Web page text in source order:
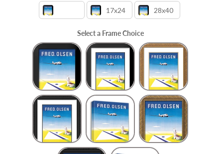
17x24 28x40
Select a Frame Choice
Frame Choice